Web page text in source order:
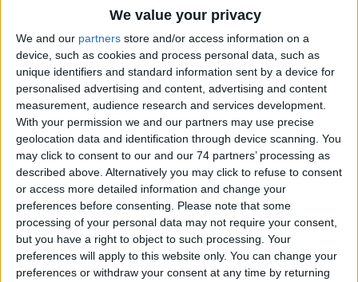
We value your privacy
We and our partners store and/or access information on a
device, such as cookies and process personal data, such as
unique identifiers and standard information sent by a device for
personalised advertising and content, advertising and content
measurement, audience research and services development.
With your permission we and our partners may use precise
geolocation data and identification through device scanning. You
may click to consent to our and our 74 partners’ processing as
described above. Alternatively you may click to refuse to consent
or access more detailed information and change your
preferences before consenting. Please note that some
processing of your personal data may not require your consent,
but you have a right to object to such processing. Your
preferences will apply to this website only. You can change your
preferences or withdraw your consent at any time by returning
Manufacturer:HID
Model:HID 520X
For environments where multiple legacy reader technologies
(Prox and iCLASS) are in place and an upgrade to advanced,
more secure technology is desired
HID Global’s multi-technology smart card is the perfect solution for
environments where multiple legacy reader technologies are in
place and the move to advanced, more secure technology is
desired.
This versatile smart card, interoperable with all iCLASS, iCLASS SE®
and Prox readers, facilitates the move to more secure access
control. Conveniently replace readers gradually as time and budget